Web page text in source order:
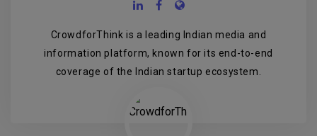
CrowdforThink is a leading Indian media and
information platform, known for its end-to-end
coverage of the Indian startup ecosystem.